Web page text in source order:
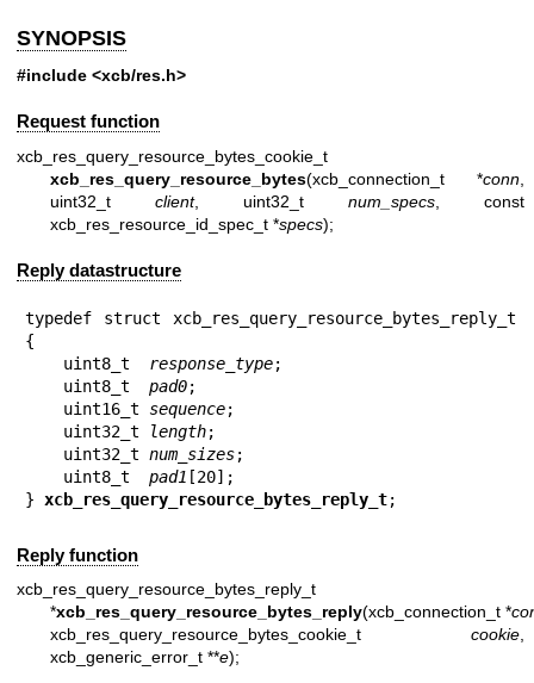
SYNOPSIS
#include <xcb/res.h>
Request function
xcb_res_query_resource_bytes_cookie_t
xcb_res_query_resource_bytes(xcb_connection_t *conn
uint32_t client, uint32_t num_specs , const
xcb_res_resource_id_spec_t *specs);
Reply datastructure
typedef struct xcb_res_query_resource_bytes_reply_t
{
    uint8_t
response_type;
    uint8_t
pad0;
    uint16_t
sequence;
    uint32_t
length;
    uint32_t
num_sizes;
    uint8_t
pad1 [20];
} xcb_res_query_resource_bytes_reply_t;
Reply function
xcb_res_query_resource_bytes_reply_t
*xcb_res_query_resource_bytes_reply(xcb_connection_t *
xcb_res_query_resource_bytes_cookie_t cookie
xcb_generic_error_t **e);